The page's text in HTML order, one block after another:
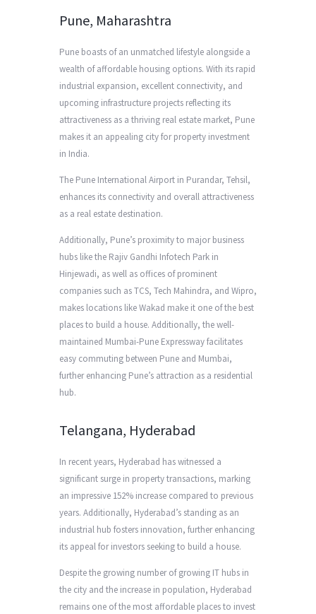
Pune, Maharashtra
Pune boasts of an unmatched lifestyle alongside a
wealth of affordable housing options. With its rapid
industrial expansion, excellent connectivity, and
upcoming infrastructure projects reflecting its
attractiveness as a thriving real estate market, Pune
makes it an appealing city for property investment
in India.
The Pune International Airport in Purandar, Tehsil,
enhances its connectivity and overall attractiveness
as a real estate destination.
Additionally, Pune’s proximity to major business
hubs like the Rajiv Gandhi Infotech Park in
Hinjewadi, as well as offices of prominent
companies such as TCS, Tech Mahindra, and Wipro,
makes locations like Wakad make it one of the best
places to build a house. Additionally, the well-
maintained Mumbai-Pune Expressway facilitates
easy commuting between Pune and Mumbai,
further enhancing Pune’s attraction as a residential
hub.
Telangana, Hyderabad
In recent years, Hyderabad has witnessed a
significant surge in property transactions, marking
an impressive 152% increase compared to previous
years. Additionally, Hyderabad’s standing as an
industrial hub fosters innovation, further enhancing
its appeal for investors seeking to build a house.
Despite the growing number of growing IT hubs in
the city and the increase in population, Hyderabad
remains one of the most affordable places to invest